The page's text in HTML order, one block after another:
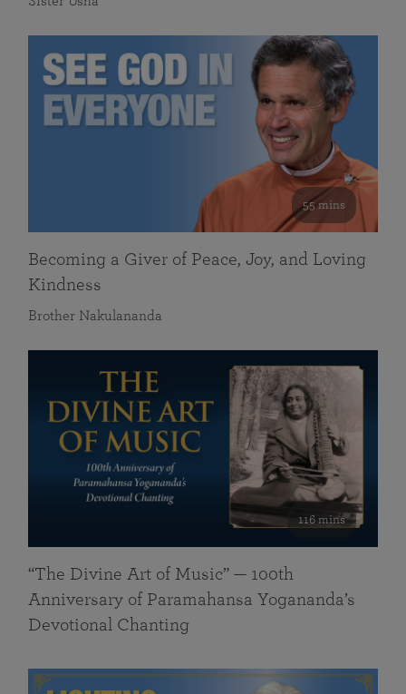
55 mins
Becoming a Giver of Peace, Joy, and Loving
Kindness
Brother Nakulananda
116 mins
“The Divine Art of Music” — 100th
Anniversary of Paramahansa Yogananda’s
Devotional Chanting